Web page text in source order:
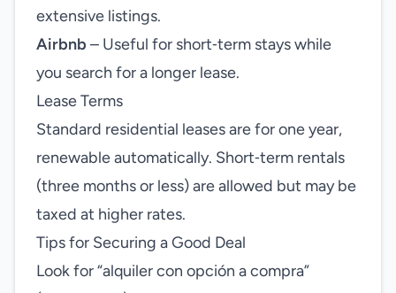
extensive listings.
Airbnb – Useful for short‑term stays while
you search for a longer lease.
Lease Terms
Standard residential leases are for one year,
renewable automatically. Short‑term rentals
(three months or less) are allowed but may be
taxed at higher rates.
Tips for Securing a Good Deal
Look for “alquiler con opción a compra”